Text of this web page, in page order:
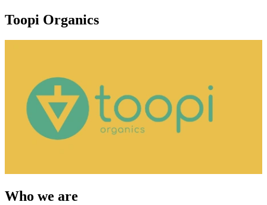
Toopi Organics
Who we are